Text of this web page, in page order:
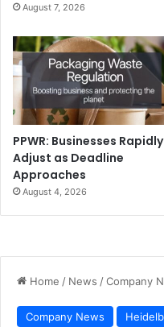
August 7, 2026
PPWR: Businesses Rapidly
Adjust as Deadline
Approaches
August 4, 2026